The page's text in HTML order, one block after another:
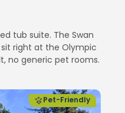
tub suite. The Swan
right at the Olympic
no generic pet rooms.
Pet-Friendly